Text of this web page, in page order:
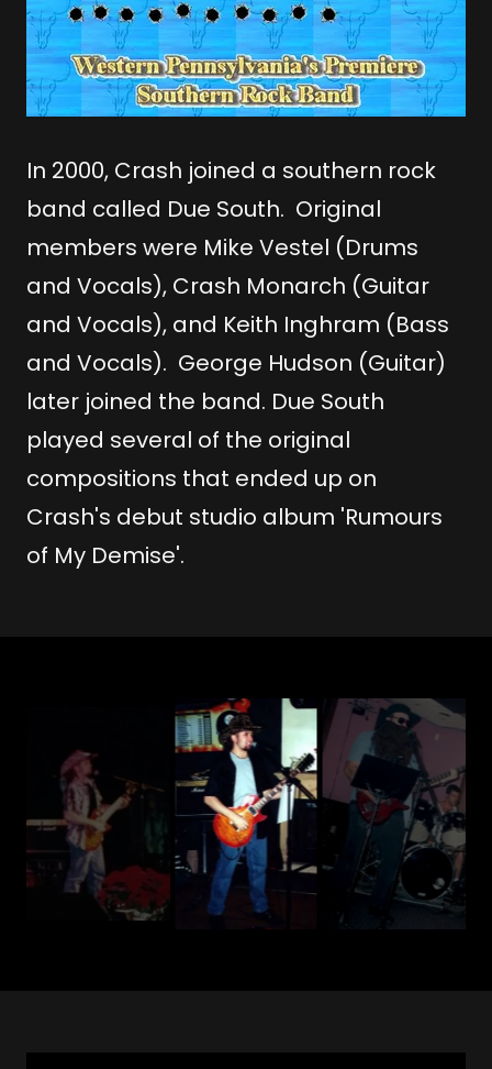
In 2000, Crash joined a southern rock
band called Due South. Original
members were Mike Vestel (Drums
and Vocals), Crash Monarch (Guitar
and Vocals), and Keith Inghram (Bass
and Vocals). George Hudson (Guitar)
later joined the band. Due South
played several of the original
compositions that ended up on
Crash's debut studio album 'Rumours
of My Demise'.